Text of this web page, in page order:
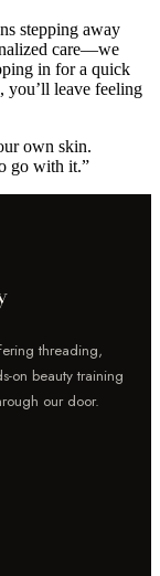
stepping away
care—we
in for a quick
you’ll leave feeling
own skin.
go with it.”
threading,
on beauty training
our door.